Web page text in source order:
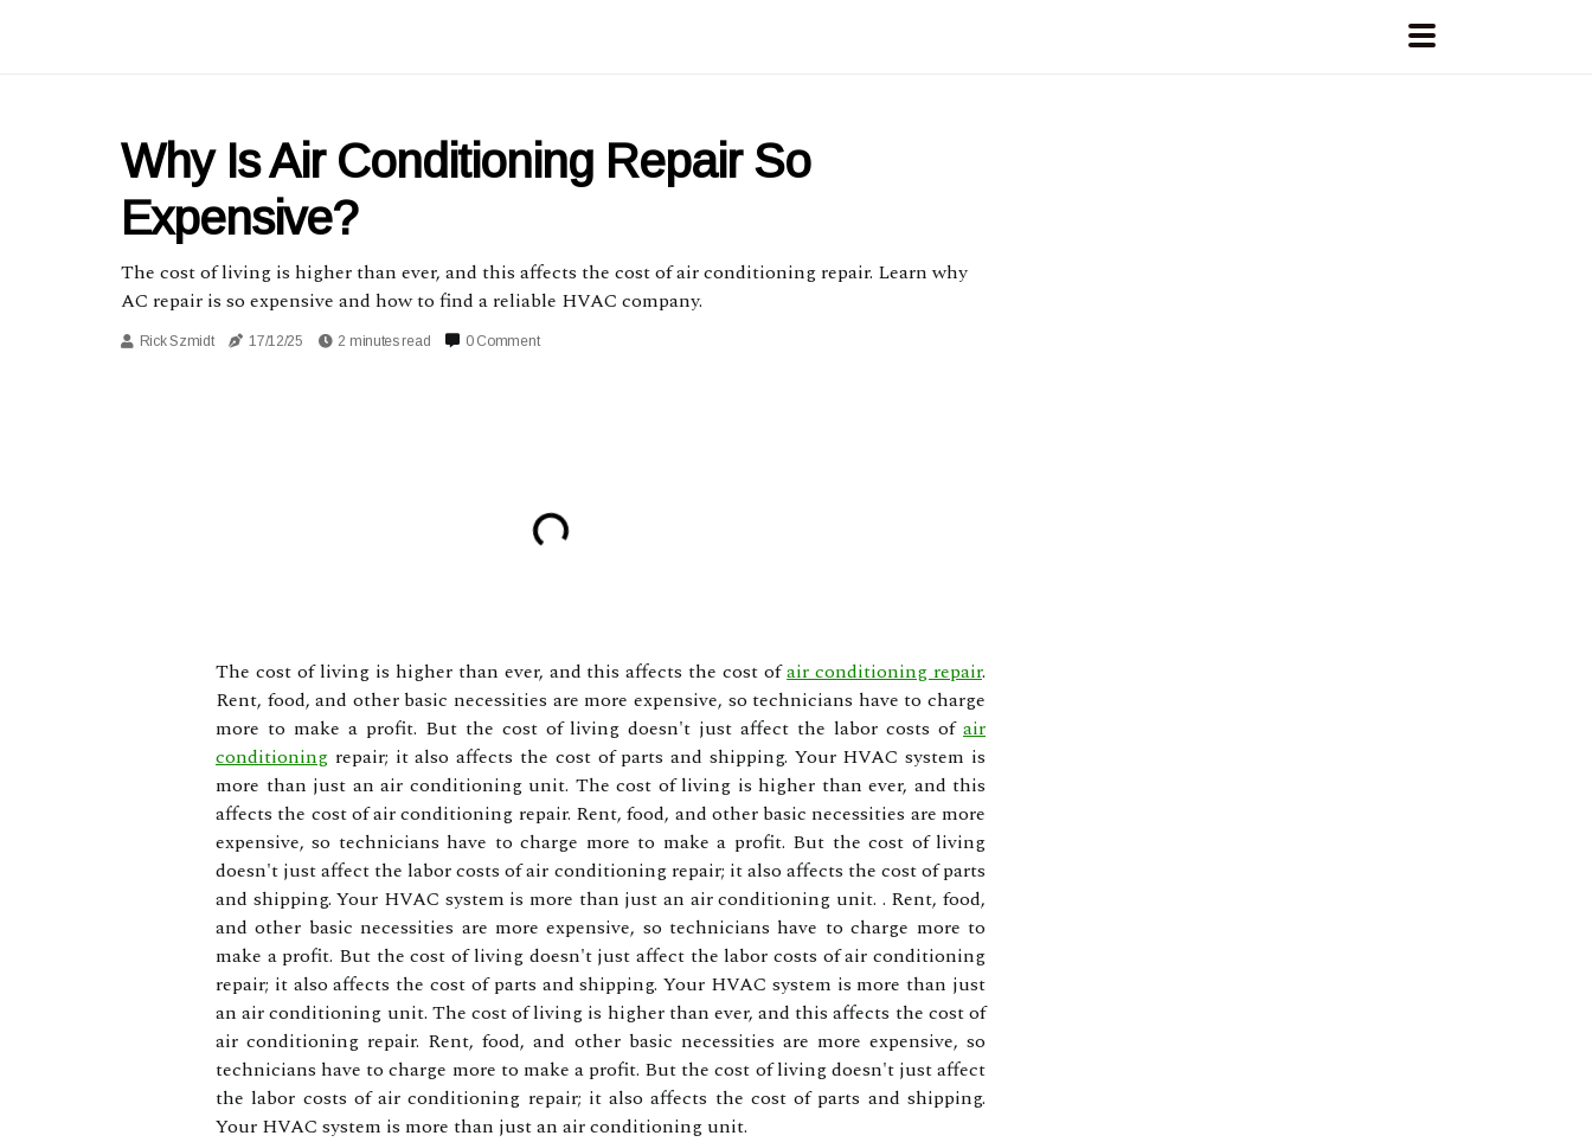
Why Is Air Conditioning Repair So
Expensive?
The cost of living is higher than ever, and this affects the cost of air conditioning repair. Learn why
AC repair is so expensive and how to find a reliable HVAC company.
Rick Szmidt 17/12/25 2 minutes read 0 Comment
The cost of living is higher than ever, and this affects the cost ofair conditioning repair.
Rent, food, and other basic necessities are more expensive, so technicians have to charge
more to make a profit. But the cost of living doesn't just affect the labor costs of air
conditioning repair; it also affects the cost of parts and shipping. Your HVAC system is
more than just an air conditioning unit. The cost of living is higher than ever, and this
affects the cost of air conditioning repair. Rent, food, and other basic necessities are more
expensive, so technicians have to charge more to make a profit. But the cost of living
doesn't just affect the labor costs of air conditioning repair; it also affects the cost of parts
and shipping. Your HVAC system is more than just an air conditioning unit. . Rent, food,
and other basic necessities are more expensive, so technicians have to charge more to
make a profit. But the cost of living doesn't just affect the labor costs of air conditioning
repair; it also affects the cost of parts and shipping. Your HVAC system is more than just
an air conditioning unit. The cost of living is higher than ever, and this affects the cost of
air conditioning repair. Rent, food, and other basic necessities are more expensive, so
technicians have to charge more to make a profit. But the cost of living doesn't just affect
the labor costs of air conditioning repair; it also affects the cost of parts and shipping.
Your HVAC system is more than just an air conditioning unit.